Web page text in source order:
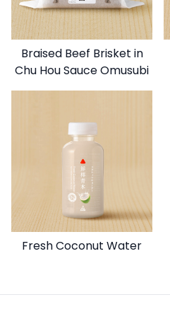
Braised Beef Brisket in
Chu Hou Sauce Omusubi
Fresh Coconut Water